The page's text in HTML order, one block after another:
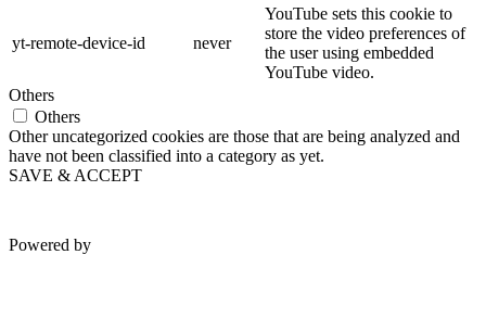
yt-remote-device-id never
YouTube sets this cookie to
store the video preferences of
the user using embedded
YouTube video.
Others
Others
Other uncategorized cookies are those that are being analyzed and
have not been classified into a category as yet.
SAVE & ACCEPT
Powered by